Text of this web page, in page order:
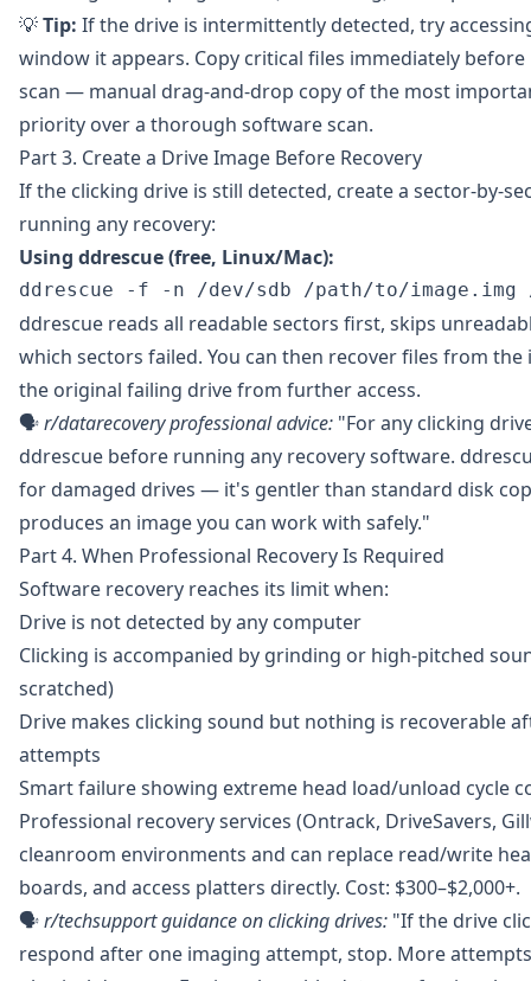
💡Tip: If the drive is intermittently detected, try
window it appears. Copy critical files immediately
scan — manual drag-and-drop copy of the most
priority over a thorough software scan.
Part 3. Create a Drive Image Before Recovery
If the clicking drive is still detected, create a sector-by-
running any recovery:
Using ddrescue(free, Linux/Mac):
ddrescue reads all readable sectors first, skips
which sectors failed. You can then recover files from
the original failing drive from further access.
🗣️r/datarecoveryprofessional advice: "For any clicking
ddrescue before running any recovery software.
for damaged drives — it's gentler than standard disk
produces an image you can work with safely."
Part 4. When Professional Recovery Is Required
Software recovery reaches its limit when:
Drive is not detected by any computer
Clicking is accompanied by grinding or high-pitched
scratched)
Drive makes clicking sound but nothing is recoverable
attempts
Smart failure showing extreme head load/unload cycle
Professional recovery services (Ontrack, DriveSavers,
cleanroom environments and can replace read/write
boards, and access platters directly. Cost: $300–$2,000+.
🗣️r/techsupportguidance on clicking drives: "If the drive
respond after one imaging attempt, stop. More